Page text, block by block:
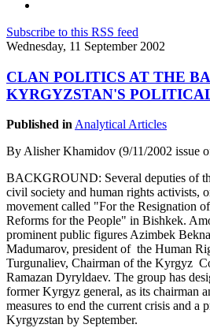
Subscribe to this RSS feed
Wednesday, 11 September 2002
CLAN POLITICS AT THE
KYRGYZSTAN'S
Published inAnalytical Articles
By Alisher Khamidov (9/11/2002 issue
BACKGROUND: Several deputies of
civil society and human rights activists,
movement called "For the Resignation
Reforms for the People" in Bishkek.
prominent public figures Azimbek
Madumarov, president of the Human
Turgunaliev, Chairman of the Kyrgyz
Ramazan Dyryldaev. The group has
former Kyrgyz general, as its chairman
measures to end the current crisis and a
Kyrgyzstan by September.